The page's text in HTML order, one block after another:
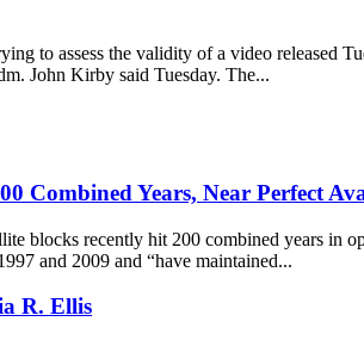
to assess the validity of a video released
John Kirby said Tuesday. The...
Combined Years, Near Perfect
blocks recently hit 200 combined years in
and 2009 and “have maintained...
R. Ellis